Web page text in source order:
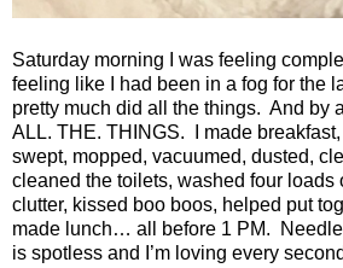
Saturday morning I was feeling
feeling like I had been in a fog for the
pretty much did all the things. And by
ALL. THE. THINGS.
I made
swept, mopped, vacuumed, dusted,
cleaned the toilets, washed four loads
clutter, kissed boo boos, helped put
made lunch… all before 1 PM.
is spotless and I’m loving every